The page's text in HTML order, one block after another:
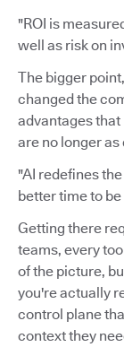
"ROI is
well as risk on
The bigger
changed the
advantages
are no longer
"AI redefines
better time to
Getting there
teams, every
of the picture,
you're actually
control plane
context they